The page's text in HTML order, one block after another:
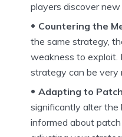
players discover
Countering the
the same strategy,
weakness to exploit.
strategy can be very
Adapting to
significantly alter the
informed about